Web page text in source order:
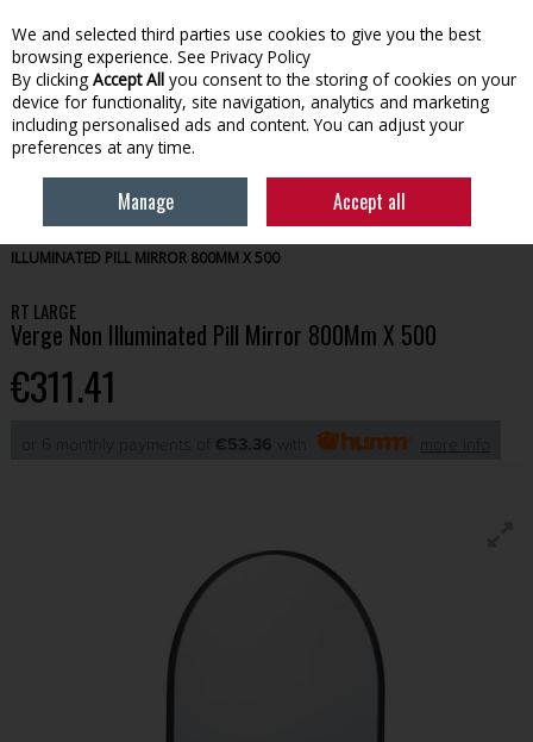
Skip to content
Menu Account Search Cart
ILLUMINATED PILL MIRROR 800MM X 500
RT LARGE
Verge Non Illuminated Pill Mirror 800Mm X 500
€311.41
or 6 monthly payments of €53.36
We and selected third parties use cookies to give you the best
browsing experience. See Privacy Policy
By clicking Accept All you consent to the storing of cookies on your
device for functionality, site navigation, analytics and marketing
including personalised ads and content. You can adjust your
preferences at any time.
Manage Accept all